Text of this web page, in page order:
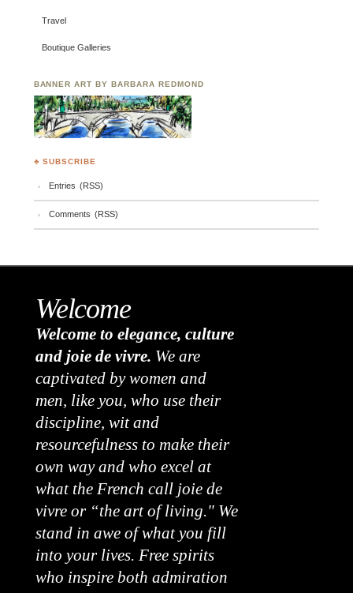
Travel
Boutique Galleries
BANNER ART BY BARBARA REDMOND
♣ SUBSCRIBE
Entries (RSS)
Comments (RSS)
Welcome
Welcome to elegance, culture
and joie de vivre. We are
captivated by women and
men, like you, who use their
discipline, wit and
resourcefulness to make their
own way and who excel at
what the French call joie de
vivre or “the art of living." We
stand in awe of what you fill
into your lives. Free spirits
who inspire both admiration